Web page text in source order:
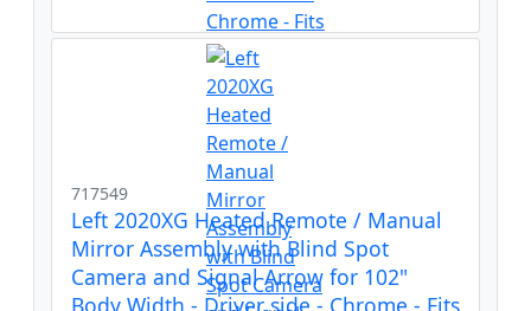
717549
Left 2020XG Heated Remote / Manual
Mirror Assembly with Blind Spot
Camera and Signal Arrow for 102"
Body Width - Driver side - Chrome - Fits